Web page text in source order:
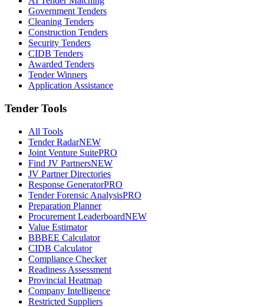
Government Tenders
Cleaning Tenders
Construction Tenders
Security Tenders
CIDB Tenders
Awarded Tenders
Tender Winners
Application Assistance
Tender Tools
All Tools
Tender RadarNEW
Joint Venture SuitePRO
Find JV PartnersNEW
JV Partner Directories
Response GeneratorPRO
Tender Forensic AnalysisPRO
Preparation Planner
Procurement LeaderboardNEW
Value Estimator
BBBEE Calculator
CIDB Calculator
Compliance Checker
Readiness Assessment
Provincial Heatmap
Company Intelligence
Restricted Suppliers